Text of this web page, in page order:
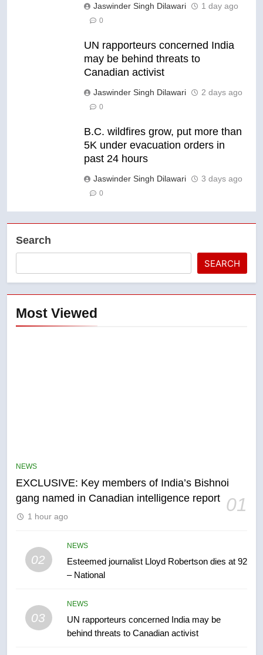
Jaswinder Singh Dilawari 1 day ago
0
UN rapporteurs concerned India
may be behind threats to
Canadian activist
Jaswinder Singh Dilawari 2 days ago
0
B.C. wildfires grow, put more than
5K under evacuation orders in
past 24 hours
Jaswinder Singh Dilawari 3 days ago
0
Search
SEARCH
Most Viewed
NEWS
EXCLUSIVE: Key members of India’s Bishnoi
gang named in Canadian intelligence report 01
1 hour ago
02
NEWS
Esteemed journalist Lloyd Robertson dies at 92
– National
03
NEWS
UN rapporteurs concerned India may be
behind threats to Canadian activist
6
few smoky days – Okanagan